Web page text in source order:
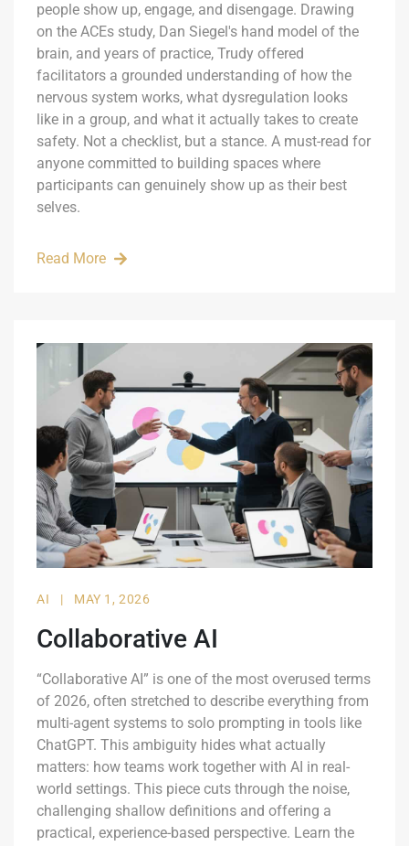
people show up, engage, and disengage. Drawing
on the ACEs study, Dan Siegel's hand model of the
brain, and years of practice, Trudy offered
facilitators a grounded understanding of how the
nervous system works, what dysregulation looks
like in a group, and what it actually takes to create
safety. Not a checklist, but a stance. A must-read for
anyone committed to building spaces where
participants can genuinely show up as their best
selves.
Read More
AI | MAY 1, 2026
Collaborative AI
“Collaborative AI” is one of the most overused terms
of 2026, often stretched to describe everything from
multi-agent systems to solo prompting in tools like
ChatGPT. This ambiguity hides what actually
matters: how teams work together with AI in real-
world settings. This piece cuts through the noise,
challenging shallow definitions and offering a
practical, experience-based perspective. Learn the